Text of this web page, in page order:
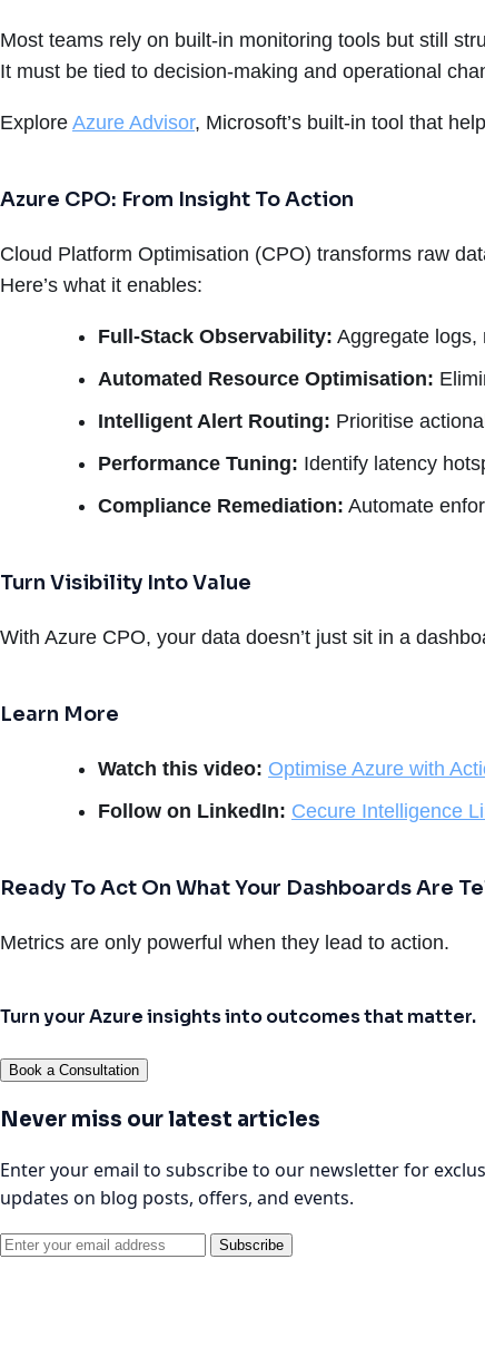
Most teams rely on built-in monitoring tools but still
It must be tied to decision-making and operational
Explore Azure Advisor, Microsoft’s built-in tool that
Azure CPO: From Insight To Action
Cloud Platform Optimisation (CPO) transforms raw
Here’s what it enables:
Full-Stack Observability: Aggregate logs,
Automated Resource Optimisation:
Intelligent Alert Routing: Prioritise
Performance Tuning: Identify latency
Compliance Remediation: Automate
Turn Visibility Into Value
With Azure CPO, your data doesn’t just sit in a
Learn More
Watch this video: Optimise Azure with
Follow on LinkedIn: Cecure Intelligence
Ready To Act On What Your Dashboards Are
Metrics are only powerful when they lead to action.
Turn your Azure insights into outcomes that matter.
Book a Consultation
Never miss our latest articles
Enter your email to subscribe to our newsletter for
updates on blog posts, offers, and events.
Subscribe